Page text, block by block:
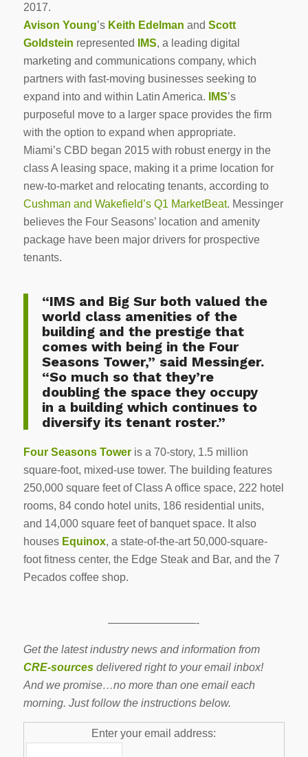
2017.
Avison Young’s Keith Edelman and Scott
Goldstein represented IMS, a leading digital
marketing and communications company, which
partners with fast-moving businesses seeking to
expand into and within Latin America.
IMS’s
purposeful move to a larger space provides the firm
with the option to expand when appropriate.
Miami’s CBD began 2015 with robust energy in the
class A leasing space, making it a prime location for
new-to-market and relocating tenants, according to
Cushman and Wakefield’s Q1 MarketBeat. Messinger
believes the Four Seasons’ location and amenity
package have been major drivers for prospective
tenants.
“IMS and Big Sur both valued the
world class amenities of the
building and the prestige that
comes with being in the Four
Seasons Tower,” said Messinger.
“So much so that they’re
doubling the space they occupy
in a building which continues to
diversify its tenant roster.”
Four Seasons Toweris a 70-story, 1.5 million
square-foot, mixed-use tower. The building features
250,000 square feet of Class A office space, 222 hotel
rooms, 84 condo hotel units, 186 residential units,
and 14,000 square feet of banquet space. It also
houses Equinox, a state-of-the-art 50,000-square-
foot fitness center, the Edge Steak and Bar, and the 7
Pecados coffee shop.
————————-
Get the latest industry news and information from
CRE-sourcesdelivered right to your email inbox!
And we promise…no more than one email each
morning. Just follow the instructions below.
Enter your email address: